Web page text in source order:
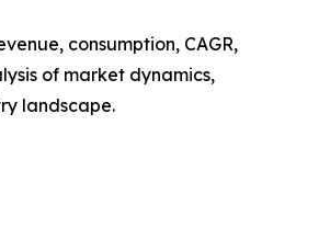
consumption, CAGR,
of market dynamics,
landscape.